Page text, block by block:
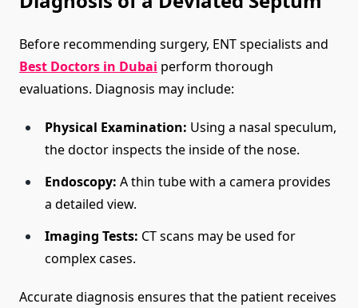
Before recommending surgery, ENT specialists and
Best Doctors in Dubai perform thorough
evaluations. Diagnosis may include:
Physical Examination: Using a nasal speculum,
the doctor inspects the inside of the nose.
Endoscopy: A thin tube with a camera provides
a detailed view.
Imaging Tests: CT scans may be used for
complex cases.
Accurate diagnosis ensures that the patient receives